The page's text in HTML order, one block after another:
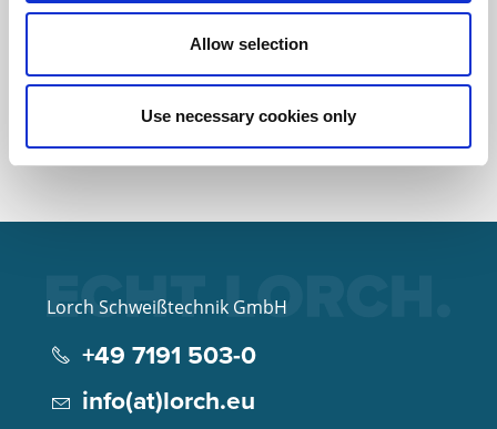
Allow selection
Use necessary cookies only
instruction manual?
Lorch Schweißtechnik GmbH
+49 7191 503-0
info(at)lorch.eu